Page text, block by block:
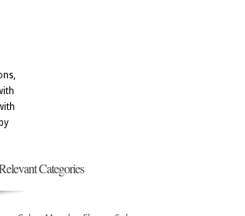
Categories